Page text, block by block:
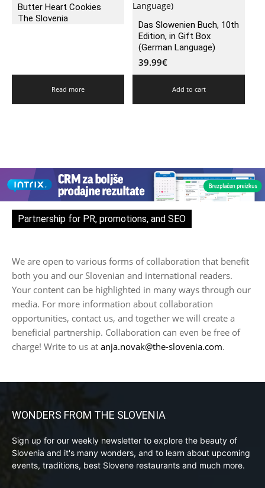
Butter Heart Cookies
The Slovenia
Read more
Das Slowenien Buch, 10th
Edition, in Gift Box
(German Language)
39.99€
Add to cart
Partnership for PR, promotions, and SEO
We are open to various forms of collaboration that benefit
both you and our Slovenian and international readers.
Your content can be highlighted in many ways through our
media. For more information about collaboration
opportunities, contact us, and together we will create a
beneficial partnership. Collaboration can even be free of
charge! Write to us at anja.novak@the-slovenia.com.
WONDERS FROM THE SLOVENIA
Sign up for our weekly newsletter to explore the beauty of
Slovenia and it's many wonders, and to learn about upcoming
events, traditions, best Slovene restaurants and much more.